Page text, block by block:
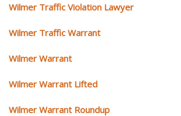
Wilmer Traffic Violation Lawyer
Wilmer Traffic Warrant
Wilmer Warrant
Wilmer Warrant Lifted
Wilmer Warrant Roundup